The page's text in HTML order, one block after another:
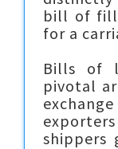
bill of
for a
Bills of
pivotal
shippers